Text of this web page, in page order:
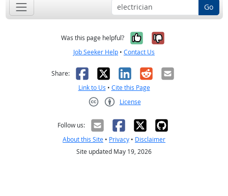
Go
Was this page helpful? Yes, it was
No, it was
Job Seeker Help • Contact Us
Share: Facebook
X LinkedIn
RedditEmail
Link to Us • Cite this Page
License
Follow us:
About this Site • Privacy • Disclaimer
Site updated May 19, 2026